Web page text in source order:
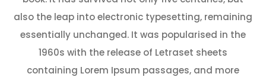
also the leap into electronic typesetting, remaining
essentially unchanged. It was popularised in the
1960s with the release of Letraset sheets
containing Lorem Ipsum passages, and more